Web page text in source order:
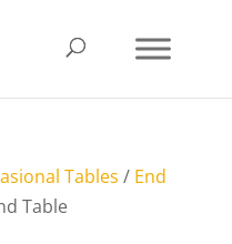
Tables / End
Table